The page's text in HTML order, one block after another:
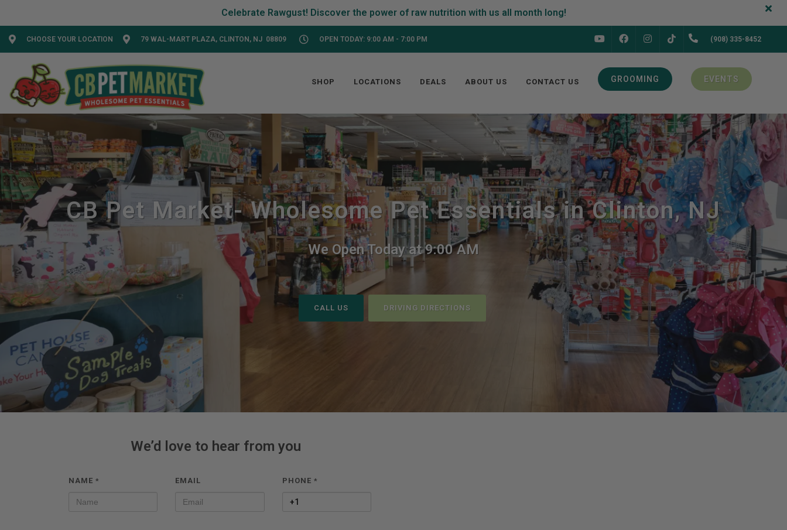
CHOOSE YOUR LOCATION 79 WAL-MART PLAZA, CLINTON, NJ 08809 OPEN TODAY: 9:00 AM - 7:00 PM
YOUTUBE
FACEBOOKINSTAGRAM
TIKTOK
(908) 335-8452
SHOP LOCATIONS DEALS ABOUT US CONTACT US GROOMING EVENTS
CB Pet Market- Wholesome Pet Essentials in Clinton, NJ
We Open Today at 9:00 AM
CALL US DRIVING DIRECTIONS
We’d love to hear from you
NAME * EMAIL PHONE *